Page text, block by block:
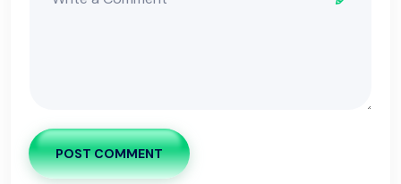
POST COMMENT